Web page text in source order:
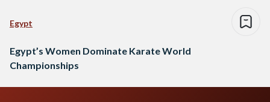
Egypt
Egypt’s Women Dominate Karate World
Championships